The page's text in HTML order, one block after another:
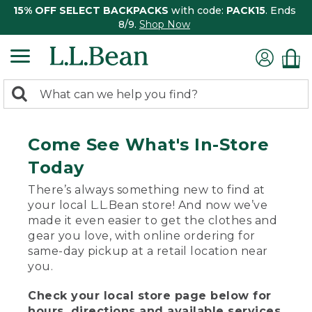
15% OFF SELECT BACKPACKS with code: PACK15. Ends
8/9. Shop Now
search
Search:
Come See What's In-Store
Today
There’s always something new to find at
your local L.L.Bean store! And now we’ve
made it even easier to get the clothes and
gear you love, with online ordering for
same-day pickup at a retail location near
you.
Check your local store page below for